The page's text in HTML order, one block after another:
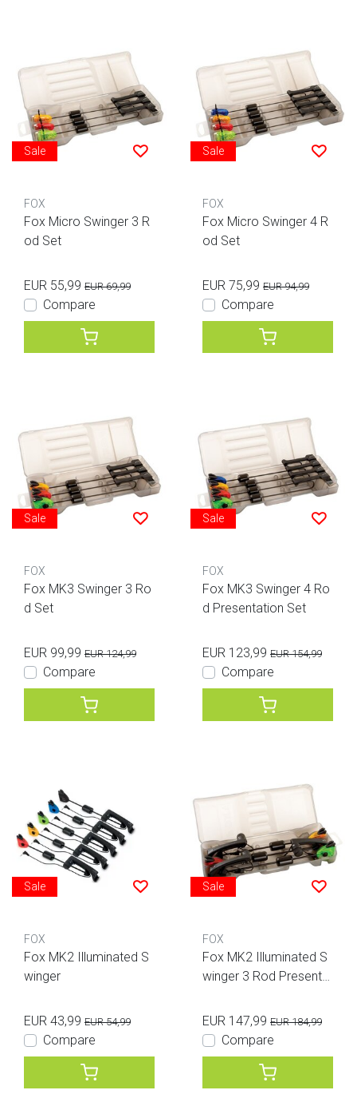
Sale
FOX
Fox Micro Swinger 3 R
od Set
EUR 55,99 EUR 69,99
Compare
Sale
FOX
Fox Micro Swinger 4 R
od Set
EUR 75,99 EUR 94,99
Compare
Sale
FOX
Fox MK3 Swinger 3 Ro
d Set
EUR 99,99 EUR 124,99
Compare
Sale
FOX
Fox MK3 Swinger 4 Ro
d Presentation Set
EUR 123,99 EUR 154,99
Compare
Sale
FOX
Fox MK2 Illuminated S
winger
EUR 43,99 EUR 54,99
Compare
Sale
FOX
Fox MK2 Illuminated S
winger 3 Rod Presentat
EUR 147,99 EUR 184,99
Compare